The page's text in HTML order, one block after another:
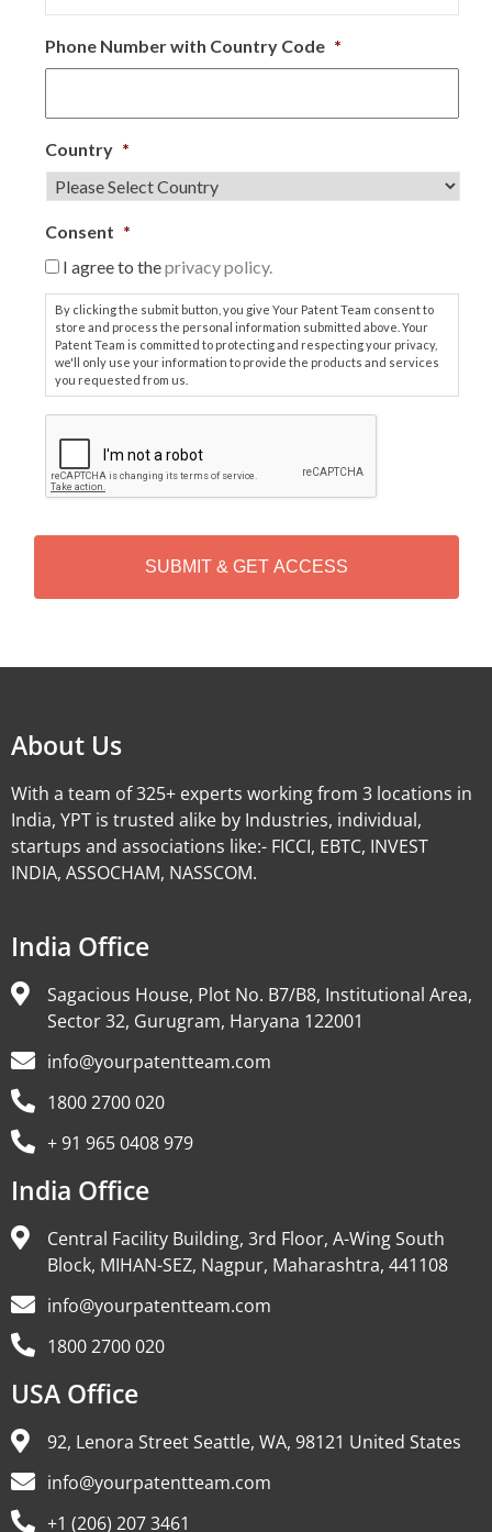
Phone Number with Country Code *
Country *
Consent *
I agree to theprivacy policy.
By clicking the submit button, you give Your Patent Team consent to
store and process the personal information submitted above. Your
Patent Team is committed to protecting and respecting your privacy,
we'll only use your information to provide the products and services
you requested from us.
P
T
H
About Us
With a team of 325+ experts working from 3 locations in
India, YPT is trusted alike by Industries, individual,
startups and associations like:- FICCI, EBTC, INVEST
INDIA, ASSOCHAM, NASSCOM.
India Office
Sagacious House, Plot No. B7/B8, Institutional Area,
Sector 32, Gurugram, Haryana 122001
info@yourpatentteam.com
1800 2700 020
+ 91 965 0408 979
India Office
Central Facility Building, 3rd Floor, A-Wing South
Block, MIHAN-SEZ, Nagpur, Maharashtra, 441108
info@yourpatentteam.com
1800 2700 020
USA Office
92, Lenora Street Seattle, WA, 98121 United States
info@yourpatentteam.com
+1 (206) 207 3461